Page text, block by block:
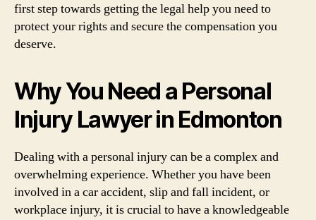
first step towards getting the legal help you need to
protect your rights and secure the compensation you
deserve.
Why You Need a Personal
Injury Lawyer in Edmonton
Dealing with a personal injury can be a complex and
overwhelming experience. Whether you have been
involved in a car accident, slip and fall incident, or
workplace injury, it is crucial to have a knowledgeable